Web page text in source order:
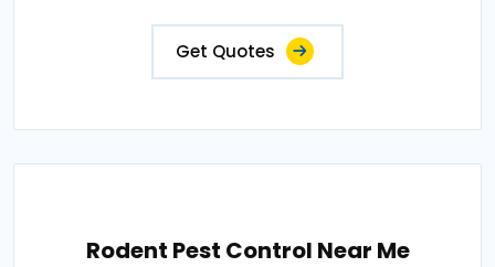
Get Quotes
Rodent Pest Control Near Me